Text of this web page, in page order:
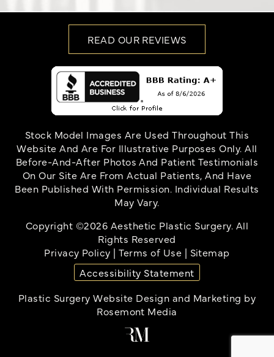
READ OUR REVIEWS
Stock Model Images Are Used Throughout This
Website And Are For Illustrative Purposes Only. All
Before-And-After Photos And Patient Testimonials
On Our Site Are From Actual Patients, And Have
Been Published With Permission. Individual Results
May Vary.
Copyright ©2026 Aesthetic Plastic Surgery. All
Rights Reserved
Privacy Policy |Terms of Use | Sitemap
Accessibility Statement
Plastic Surgery Website Design and Marketing by
Rosemont Media